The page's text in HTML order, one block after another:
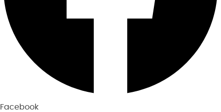
Facebook